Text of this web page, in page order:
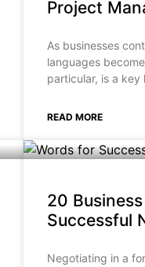
Project
As businesses
languages
particular, is a
READ MORE
20
Successful
Negotiating in a